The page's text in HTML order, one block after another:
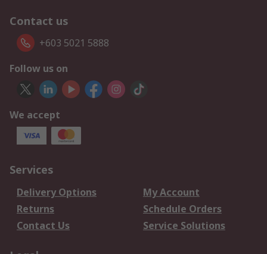
Contact us
+603 5021 5888
Follow us on
We accept
Services
Delivery Options
My Account
Returns
Schedule Orders
Contact Us
Service Solutions